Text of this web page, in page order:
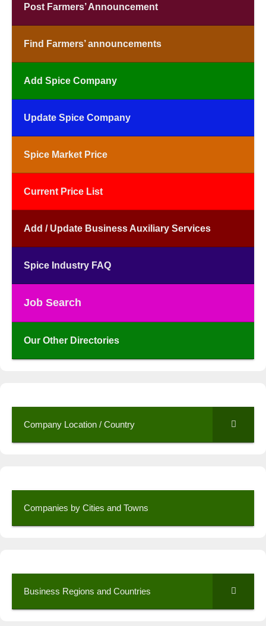
Post Farmers’ Announcement
Find Farmers’ announcements
Add Spice Company
Update Spice Company
Spice Market Price
Current Price List
Add / Update Business Auxiliary Services
Spice Industry FAQ
Job Search
Our Other Directories
Company Location / Country
Companies by Cities and Towns
Business Regions and Countries